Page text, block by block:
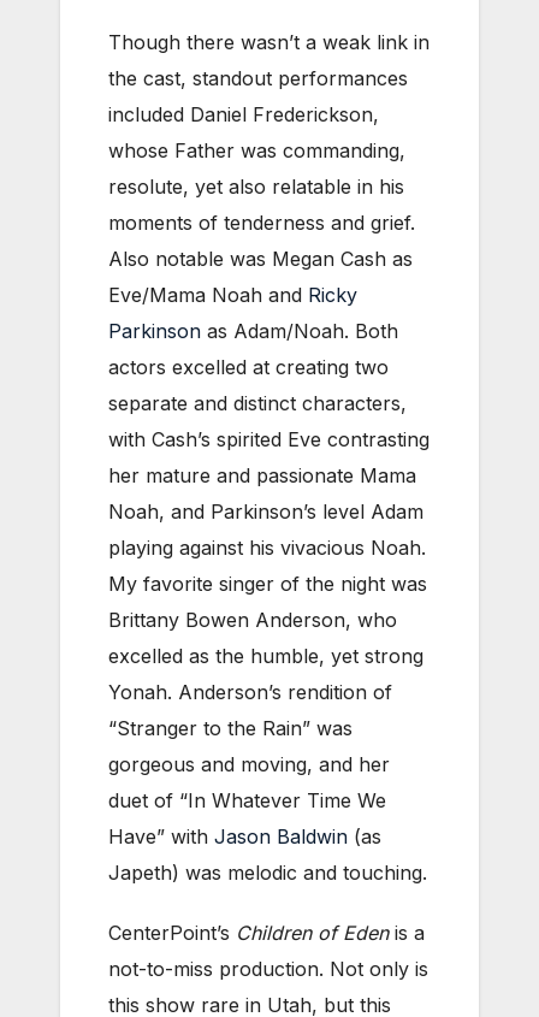
Though there wasn’t a weak link in
the cast, standout performances
included Daniel Frederickson,
whose Father was commanding,
resolute, yet also relatable in his
moments of tenderness and grief.
Also notable was Megan Cash as
Eve/Mama Noah and Ricky
Parkinson as Adam/Noah. Both
actors excelled at creating two
separate and distinct characters,
with Cash’s spirited Eve contrasting
her mature and passionate Mama
Noah, and Parkinson’s level Adam
playing against his vivacious Noah.
My favorite singer of the night was
Brittany Bowen Anderson, who
excelled as the humble, yet strong
Yonah. Anderson’s rendition of
“Stranger to the Rain” was
gorgeous and moving, and her
duet of “In Whatever Time We
Have” with Jason Baldwin (as
Japeth) was melodic and touching.
CenterPoint’s Children of Edenis a
not-to-miss production. Not only is
this show rare in Utah, but this